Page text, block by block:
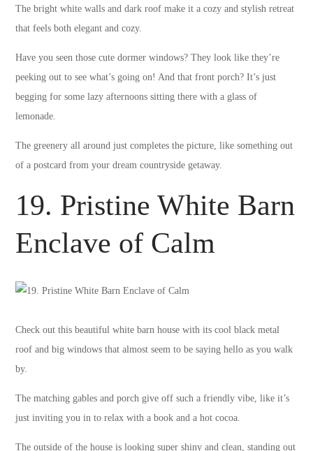
The bright white walls and dark roof make it a cozy and stylish retreat
that feels both elegant and cozy.
Have you seen those cute dormer windows? They look like they’re
peeking out to see what’s going on! And that front porch? It’s just
begging for some lazy afternoons sitting there with a glass of
lemonade.
The greenery all around just completes the picture, like something out
of a postcard from your dream countryside getaway.
19. Pristine White Barn
Enclave of Calm
Check out this beautiful white barn house with its cool black metal
roof and big windows that almost seem to be saying hello as you walk
by.
The matching gables and porch give off such a friendly vibe, like it’s
just inviting you in to relax with a book and a hot cocoa.
The outside of the house is looking super shiny and clean, standing out